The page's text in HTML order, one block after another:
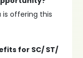
is offering this
for SC/ ST/